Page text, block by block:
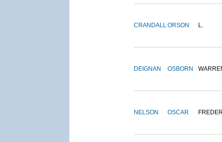
CRANDALLORSON L.
DEIGNAN OSBORN
NELSON OSCAR